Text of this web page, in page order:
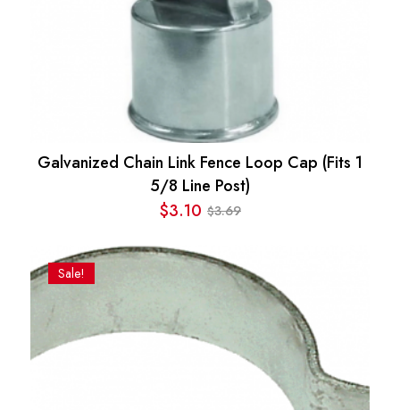
Galvanized Chain Link Fence Loop Cap (Fits 1
5/8 Line Post)
$3.69
Original
was:
$3.69.
$3.10Current
is:
$3.10.
Sale!